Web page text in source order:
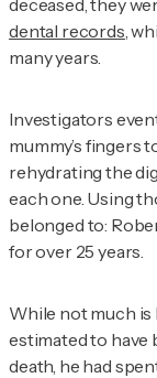
dental records ,
many years.
Investigators
mummy’s fingers
rehydrating the
each one. Using
belonged to:
for over 25 years.
While not much is
estimated to have
death, he had